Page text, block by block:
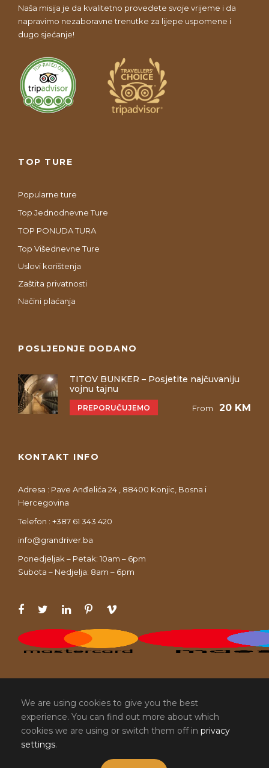
Naša misija je da kvalitetno provedete svoje vrijeme i da
napravimo nezaboravne trenutke za lijepe uspomene i
dugo sjećanje!
TOP TURE
Popularne ture
Top Jednodnevne Ture
TOP PONUDA TURA
Top Višednevne Ture
Uslovi korištenja
Zaštita privatnosti
Načini plaćanja
POSLJEDNJE DODANO
TITOV BUNKER – Posjetite najčuvaniju
vojnu tajnu
PREPORUČUJEMO From 20 KM
KONTAKT INFO
Adresa : Pave Anđelića 24 , 88400 Konjic, Bosna i
Hercegovina
Telefon : +387 61 343 420
info@grandriver.ba
Ponedjeljak – Petak: 10am – 6pm
Subota – Nedjelja: 8am – 6pm
COPYRIGHT 2020 , SVA PRAVA ZADRŽAVA
GRAND RIVER. DIZAJN I RAZVOJ
We are using cookies to give you the best
experience. You can find out more about which
cookies we are using or switch them off in privacy
settings.